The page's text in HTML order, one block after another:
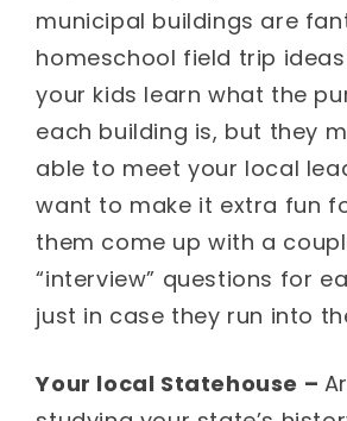
municipal buildings are
homeschool field trip
your kids learn what the
each building is, but they
able to meet your local
want to make it extra fun
them come up with a
“interview” questions for
just in case they run into
Your local Statehouse –